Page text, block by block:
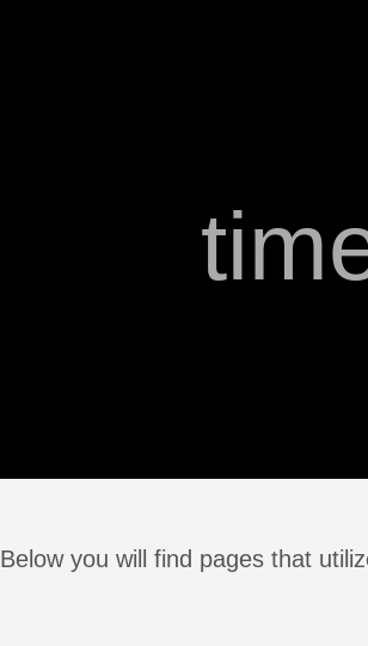
Below you will find pages that